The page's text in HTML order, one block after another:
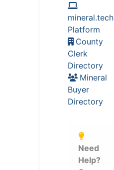
mineral.tech
Platform
County
Clerk
Directory
Mineral
Buyer
Directory
Need
Help?